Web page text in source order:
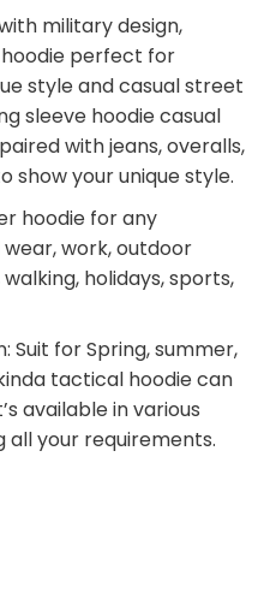
military design,
perfect for
style and casual street
sleeve hoodie casual
with jeans, overalls,
show your unique style.
hoodie for any
work, outdoor
holidays, sports,
Suit for Spring, summer,
tactical hoodie can
available in various
all your requirements.